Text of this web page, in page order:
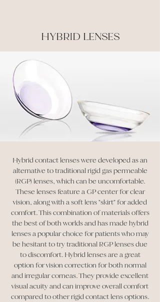
HYBRID LENSES
Hybrid contact lenses were developed as an
alternative to traditional rigid gas permeable
(RGP) lenses, which can be uncomfortable.
These lenses feature a GP center for clear
vision, along with a soft lens "skirt" for added
comfort. This combination of materials offers
the best of both worlds and has made hybrid
lenses a popular choice for patients who may
be hesitant to try traditional RGP lenses due
to discomfort. Hybrid lenses are a great
option for vision correction for both normal
and irregular corneas. They provide excellent
visual acuity and can improve overall comfort
compared to other rigid contact lens options.